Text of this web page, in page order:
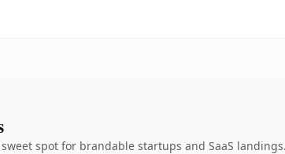
spot for brandable startups and SaaS